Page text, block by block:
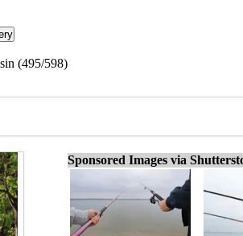
(495/598)
Sponsored Images via